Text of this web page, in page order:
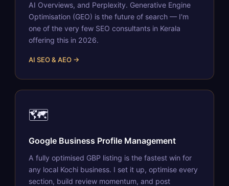
AI Overviews, and Perplexity. Generative Engine
Optimisation (GEO) is the future of search — I'm
one of the very few SEO consultants in Kerala
offering this in 2026.
AI SEO & AEO →
🗺️
Google Business Profile Management
A fully optimised GBP listing is the fastest win for
any local Kochi business. I set it up, optimise every
section, build review momentum, and post